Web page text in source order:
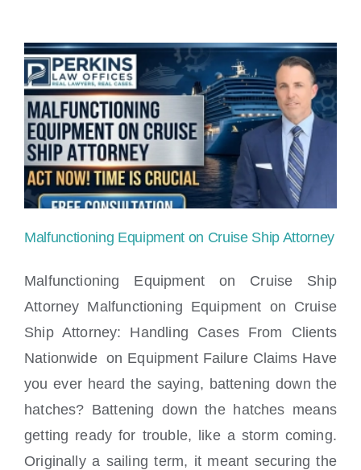
–
Call
Free
Consultation
and
Gangway
Failures
Lawyer
Malfunctioning Equipment on Cruise Ship
Attorney
Malfunctioning Equipment on Cruise Ship Attorney
Malfunctioning Equipment on Cruise Ship
Attorney Malfunctioning Equipment on Cruise
Ship Attorney: Handling Cases From Clients
Nationwide on Equipment Failure Claims Have
you ever heard the saying, battening down the
hatches? Battening down the hatches means
getting ready for trouble, like a storm coming.
Originally a sailing term, it meant securing the